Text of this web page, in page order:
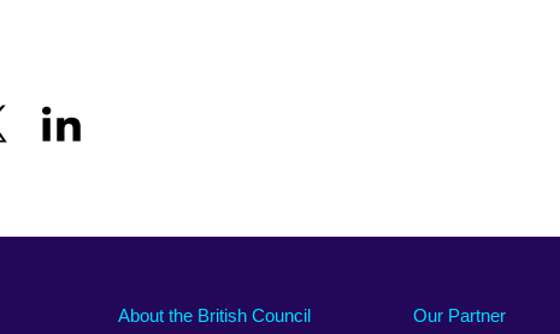
About the British Council Our Partner